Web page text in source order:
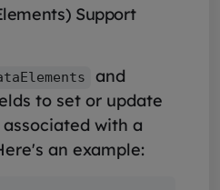
Support
and
to set or update
with a
an example: